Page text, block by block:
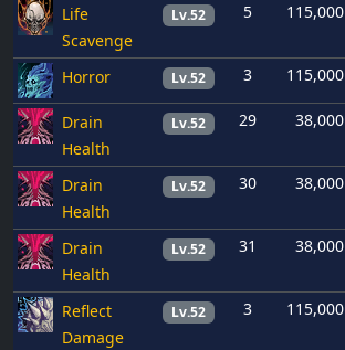
Life
Scavenge
Lv.52 5 115,000
Horror Lv.52 3 115,000
Drain
Health
Lv.52 29 38,000
Drain
Health
Lv.52 30 38,000
Drain
Health
Lv.52 31 38,000
Reflect
Damage
Lv.52 3 115,000